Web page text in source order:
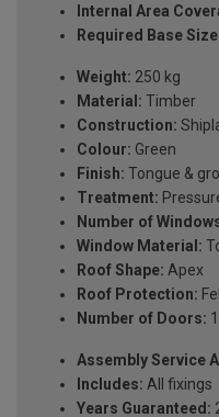
Internal Area
Required Base
Weight: 250 kg
Material: Timber
Construction:
Colour: Green
Finish: Tongue &
Treatment:
Number of
Window Material:
Roof Shape: Apex
Roof Protection:
Number of Doors: 1
Assembly Service
Includes: All fixings
Years Guaranteed: